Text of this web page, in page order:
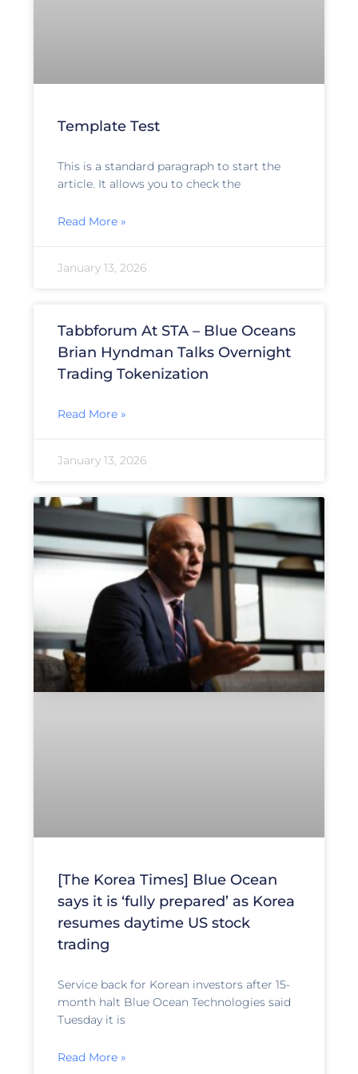
Template Test
This is a standard paragraph to start the
article. It allows you to check the
Read More »
January 13, 2026
Tabbforum At STA – Blue Oceans
Brian Hyndman Talks Overnight
Trading Tokenization
Read More »
January 13, 2026
[The Korea Times] Blue Ocean
says it is ‘fully prepared’ as Korea
resumes daytime US stock
trading
Service back for Korean investors after 15-
month halt Blue Ocean Technologies said
Tuesday it is
Read More »